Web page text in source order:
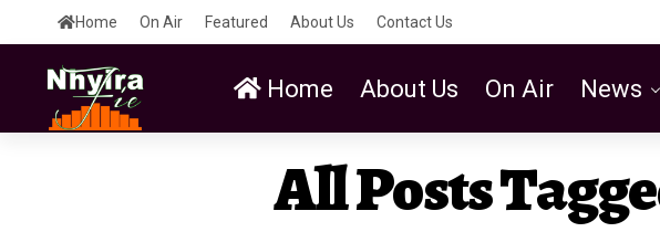
Home On Air Featured About Us Contact Us
Home About Us On Air News
All Posts